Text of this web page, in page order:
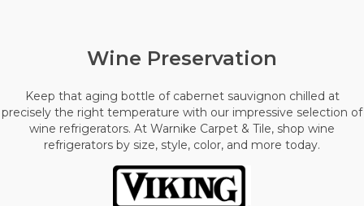
Wine Preservation
Keep that aging bottle of cabernet sauvignon chilled at
precisely the right temperature with our impressive selection of
wine refrigerators. At Warnike Carpet & Tile, shop wine
refrigerators by size, style, color, and more today.